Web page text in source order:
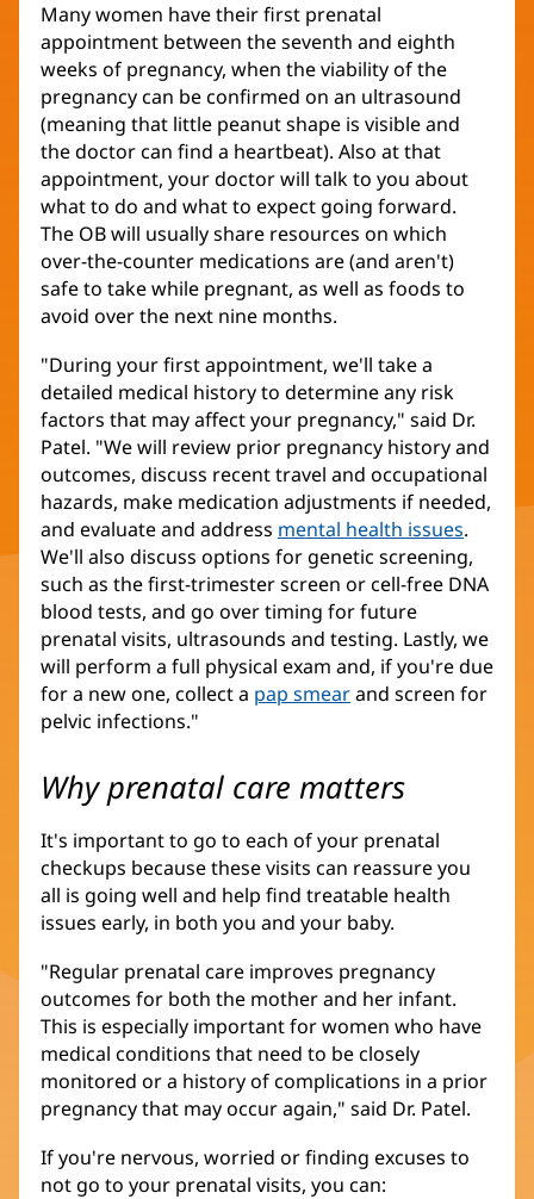
Many women have their first prenatal
appointment between the seventh and eighth
weeks of pregnancy, when the viability of the
pregnancy can be confirmed on an ultrasound
(meaning that little peanut shape is visible and
the doctor can find a heartbeat). Also at that
appointment, your doctor will talk to you about
what to do and what to expect going forward.
The OB will usually share resources on which
over-the-counter medications are (and aren't)
safe to take while pregnant, as well as foods to
avoid over the next nine months.
"During your first appointment, we'll take a
detailed medical history to determine any risk
factors that may affect your pregnancy," said Dr.
Patel. "We will review prior pregnancy history and
outcomes, discuss recent travel and occupational
hazards, make medication adjustments if needed,
and evaluate and address mental health issues.
We'll also discuss options for genetic screening,
such as the first-trimester screen or cell-free DNA
blood tests, and go over timing for future
prenatal visits, ultrasounds and testing. Lastly, we
will perform a full physical exam and, if you're due
for a new one, collect a pap smearand screen for
pelvic infections."
Why prenatal care matters
It's important to go to each of your prenatal
checkups because these visits can reassure you
all is going well and help find treatable health
issues early, in both you and your baby.
"Regular prenatal care improves pregnancy
outcomes for both the mother and her infant.
This is especially important for women who have
medical conditions that need to be closely
monitored or a history of complications in a prior
pregnancy that may occur again," said Dr. Patel.
If you're nervous, worried or finding excuses to
not go to your prenatal visits, you can: